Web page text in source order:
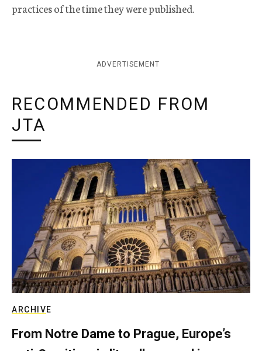
practices of the time they were published.
ADVERTISEMENT
RECOMMENDED FROM
JTA
ARCHIVE
From Notre Dame to Prague, Europe’s